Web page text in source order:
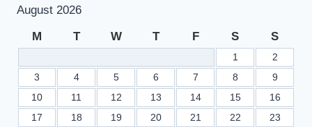
August 2026
M T W T F S S
1
2
3
4 5 6 7 8
9
10
11 12 13 14 15
16
17
18 19 20 21 22
23